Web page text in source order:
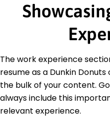
The work experience
resume as a Dunkin
the bulk of your content.
always include this
relevant experience.